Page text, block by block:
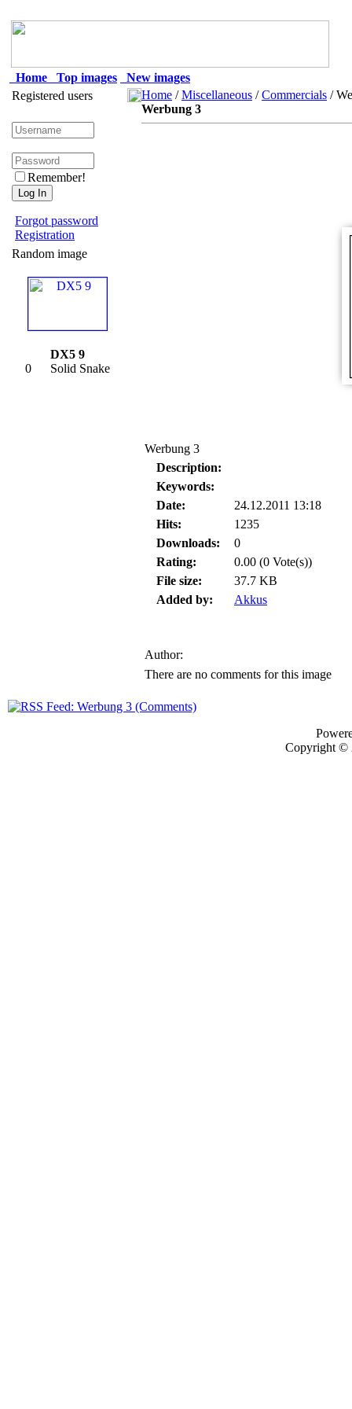
Home Top images
New images
Registered users
Remember!
Forgot password
Registration
Random image
DX5 9
0 Solid Snake
Home /Miscellaneous /Commercials /
Werbung 3
Werbung 3
Description:
Keywords:
Date:
24.12.2011 13:18
Hits:
1235
Downloads:
0
Rating:
0.00 (0 Vote(s))
File size:
37.7 KB
Added by:
Akkus
Author:
There are no comments for this image
Copyright ©